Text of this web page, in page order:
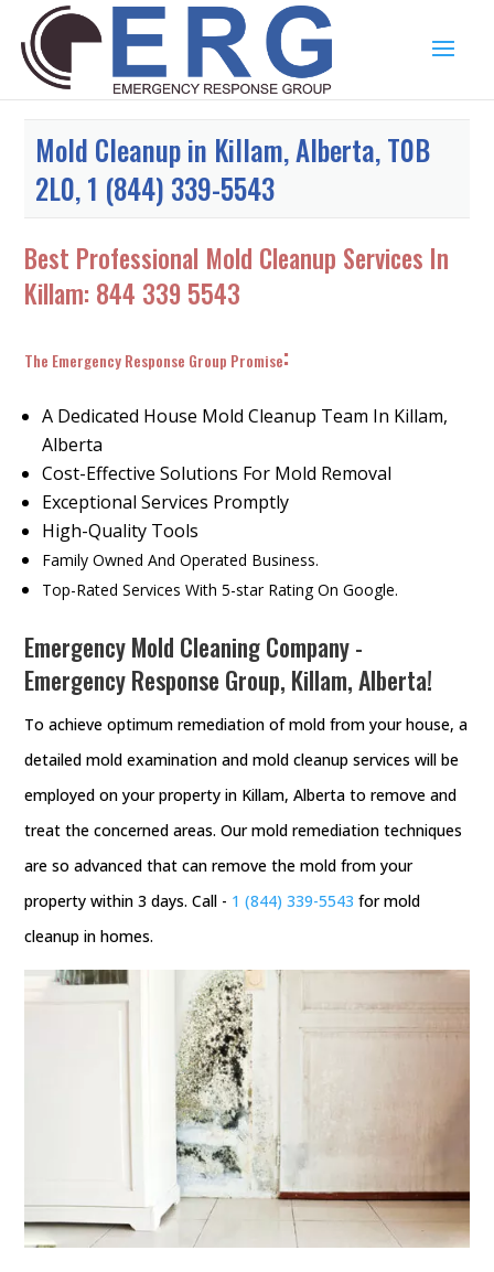
Mold Cleanup in Killam, Alberta, T0B
2L0, 1 (844) 339-5543
Best Professional Mold Cleanup Services In
Killam: 844 339 5543
The Emergency Response Group Promise:
A Dedicated House Mold Cleanup Team In Killam,
Alberta
Cost-Effective Solutions For Mold Removal
Exceptional Services Promptly
High-Quality Tools
Family Owned And Operated Business.
Top-Rated Services With 5-star Rating On Google.
Emergency Mold Cleaning Company -
Emergency Response Group, Killam, Alberta!
To achieve optimum remediation of mold from your house, a
detailed mold examination and mold cleanup services will be
employed on your property in Killam, Alberta to remove and
treat the concerned areas. Our mold remediation techniques
are so advanced that can remove the mold from your
property within 3 days. Call - 1 (844) 339-5543 for mold
cleanup in homes.